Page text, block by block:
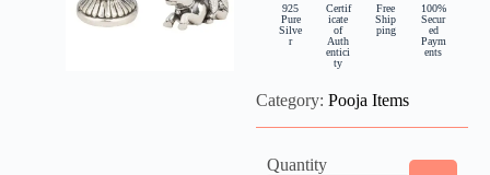
925
Pure
Silve
r
Certif
icate
of
Auth
entici
ty
Free
Ship
ping
100%
Secur
ed
Paym
ents
Category: Pooja Items
Quantity